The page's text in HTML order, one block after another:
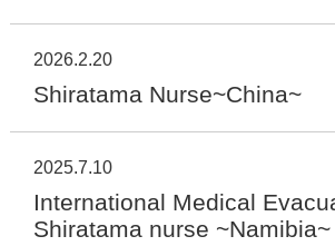
2026.2.20
Shiratama Nurse~China~
2025.7.10
International Medical
Shiratama nurse ~Namibia~